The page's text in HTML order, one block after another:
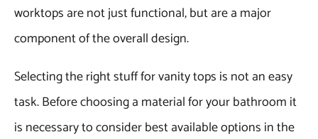
worktops are not just functional, but are a major
component of the overall design.
Selecting the right stuff for vanity tops is not an easy
task. Before choosing a material for your bathroom it
is necessary to consider best available options in the